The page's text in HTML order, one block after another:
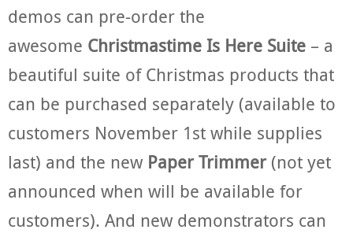
demos can pre-order the
awesome Christmastime Is Here Suite – a
beautiful suite of Christmas products that
can be purchased separately (available to
customers November 1st while supplies
last) and the new Paper Trimmer(not yet
announced when will be available for
customers). And new demonstrators can